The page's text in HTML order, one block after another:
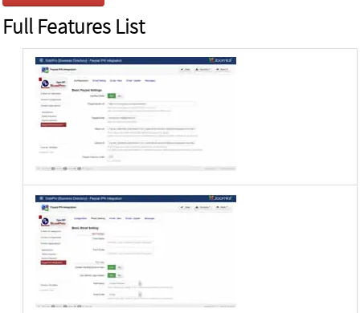
Full Features List